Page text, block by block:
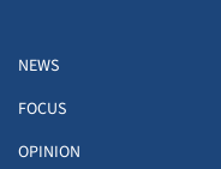
NEWS
FOCUS
OPINION